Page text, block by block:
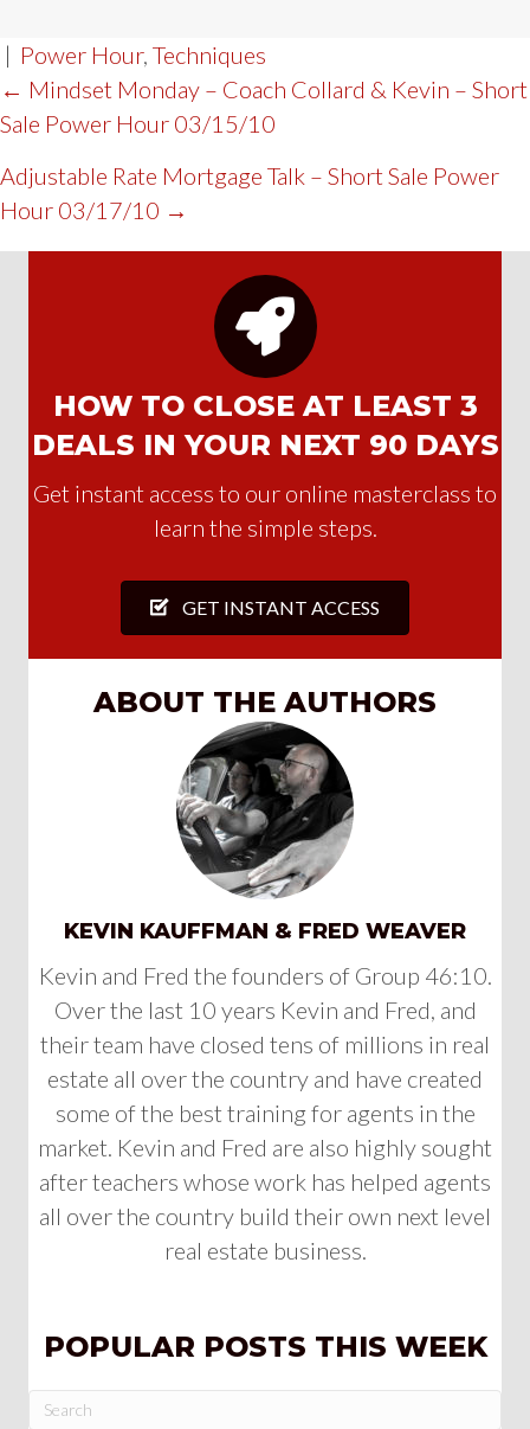
| Power Hour, Techniques
POST
NAVIGATION
← Mindset Monday – Coach Collard & Kevin – Short
Sale Power Hour 03/15/10
Adjustable Rate Mortgage Talk – Short Sale Power
Hour 03/17/10 →
HOW TO CLOSE AT LEAST 3
DEALS IN YOUR NEXT 90 DAYS
Get instant access to our online masterclass to
learn the simple steps.
GET INSTANT ACCESS
ABOUT THE AUTHORS
KEVIN KAUFFMAN & FRED WEAVER
Kevin and Fred the founders of Group 46:10.
Over the last 10 years Kevin and Fred, and
their team have closed tens of millions in real
estate all over the country and have created
some of the best training for agents in the
market. Kevin and Fred are also highly sought
after teachers whose work has helped agents
all over the country build their own next level
real estate business.
POPULAR POSTS THIS WEEK